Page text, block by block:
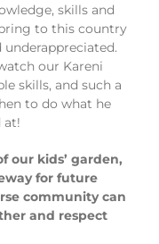
skills and
to this country
our Kareni
skills, and such a
to do what he
at!
our kids’ garden,
for future
community can
and respect